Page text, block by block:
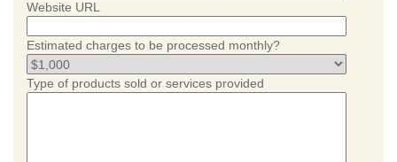
Website URL
Estimated charges to be processed monthly?
Type of products sold or services provided